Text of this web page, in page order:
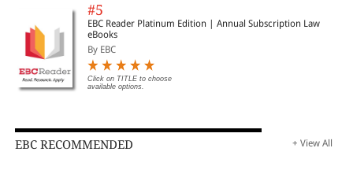
#5
EBC Reader Platinum Edition | Annual Subscription Law
eBooks
By EBC
Click on TITLE to choose
available options.
EBC RECOMMENDED + View All